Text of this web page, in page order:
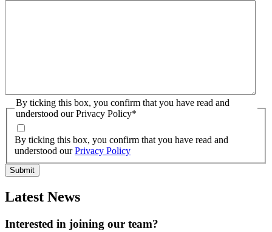
By ticking this box, you confirm that you have read and
understood our Privacy Policy*
By ticking this box, you confirm that you have read and
understood ourPrivacy Policy
Latest News
Interested in joining our team?